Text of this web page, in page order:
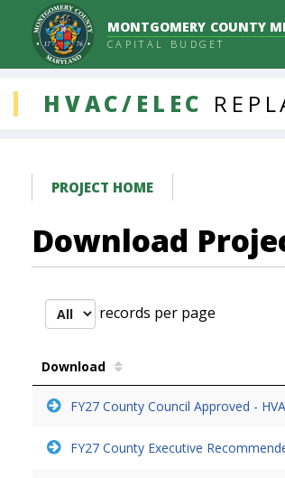
MONTGOMERY COUNTY
CAPITAL BUDGET
HVAC/ELEC
DDLProjects
PROJECT HOME
Download
records per page
Download
FY27 County Council Approved -
FY27 County Executive